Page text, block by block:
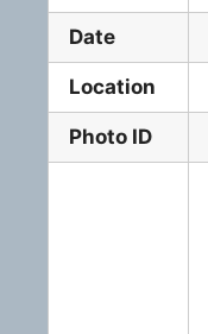
Date
Location
Photo ID